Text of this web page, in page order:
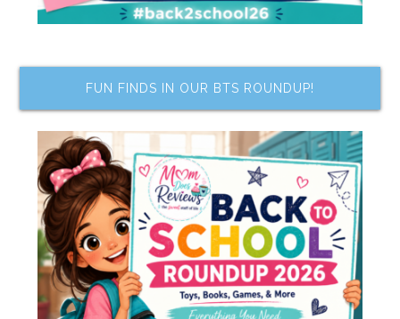
FUN FINDS IN OUR BTS ROUNDUP!